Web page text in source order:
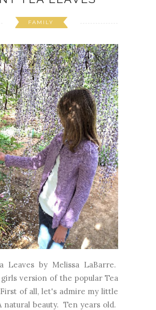
FAMILY
Leaves by Melissa LaBarre.
version of the popular Tea
of all, let's admire my little
beauty. Ten years old.